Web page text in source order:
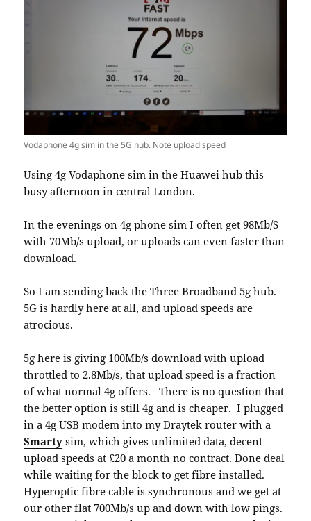
Vodaphone 4g sim in the 5G hub. Note upload speed
Using 4g Vodaphone sim in the Huawei hub this
busy afternoon in central London.
In the evenings on 4g phone sim I often get 98Mb/S
with 70Mb/s upload, or uploads can even faster than
download.
So I am sending back the Three Broadband 5g hub.
5G is hardly here at all, and upload speeds are
atrocious.
5g here is giving 100Mb/s download with upload
throttled to 2.8Mb/s, that upload speed is a fraction
of what normal 4g offers. There is no question that
the better option is still 4g and is cheaper. I plugged
in a 4g USB modem into my Draytek router with a
Smarty sim, which gives unlimited data, decent
upload speeds at £20 a month no contract. Done deal
while waiting for the block to get fibre installed.
Hyperoptic fibre cable is synchronous and we get at
our other flat 700Mb/s up and down with low pings.